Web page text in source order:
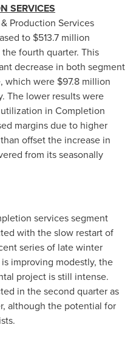
SERVICES
Production Services
to $513.7 million
the fourth quarter. This
decrease in both segment
which were $97.8 million
The lower results were
in Completion
margins due to higher
offset the increase in
from its seasonally
services segment
with the slow restart of
series of late winter
improving modestly, the
project is still intense.
in the second quarter as
although the potential for